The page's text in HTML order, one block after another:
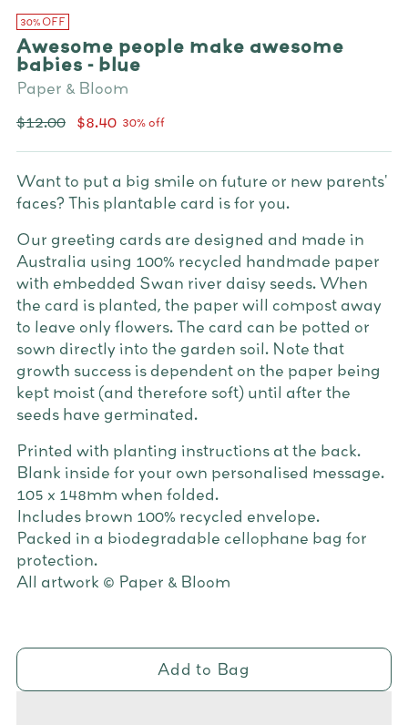
30% OFF
Awesome people make awesome
babies - blue
Paper & Bloom
Regular
$12.00 $8.40 30% off
Want to put a big smile on future or new parents'
faces? This plantable card is for you.
Our greeting cards are designed and made in
Australia using 100% recycled handmade paper
with embedded Swan river daisy seeds. When
the card is planted, the paper will compost away
to leave only flowers. The card can be potted or
sown directly into the garden soil. Note that
growth success is dependent on the paper being
kept moist (and therefore soft) until after the
seeds have germinated.
Printed with planting instructions at the back.
Blank inside for your own personalised message.
105 x 148mm when folded.
Includes brown 100% recycled envelope.
Packed in a biodegradable cellophane bag for
protection.
All artwork © Paper & Bloom
Add to Bag